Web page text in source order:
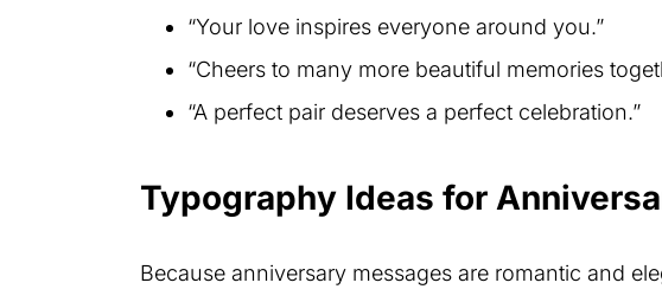
“Your love inspires everyone around you.”
“Cheers to many more beautiful memories
“A perfect pair deserves a perfect celebration.”
Typography Ideas for
Because anniversary messages are romantic and